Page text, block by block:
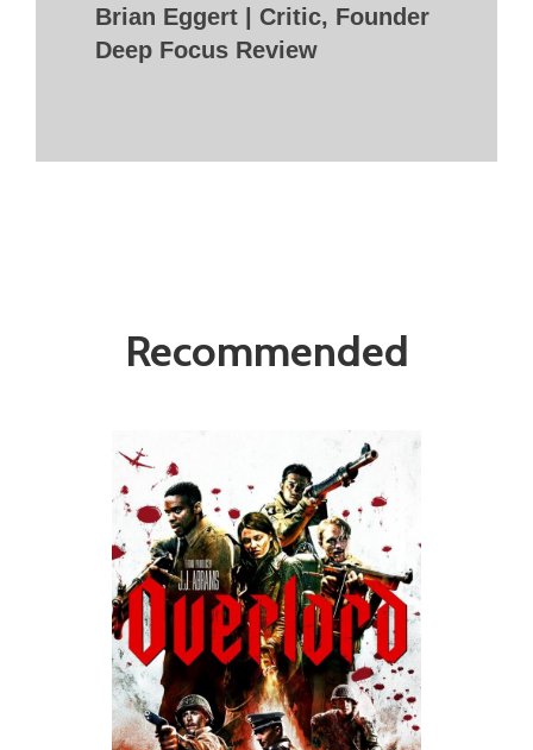
Brian Eggert | Critic, Founder
Deep Focus Review
Recommended